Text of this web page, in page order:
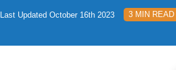
Last Updated October 16th 2023 3 MIN READ